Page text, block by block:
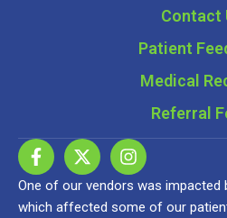
Contact
Patient
Medical
Referral
One of our vendors was impacted
which affected some of our